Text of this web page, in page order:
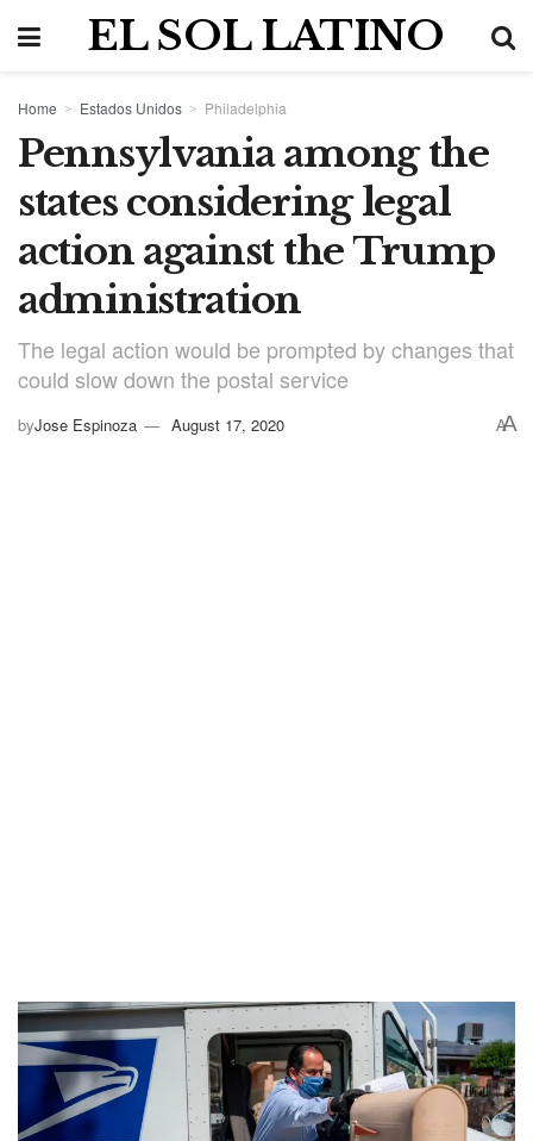
EL SOL LATINO
Home Estados Unidos Philadelphia
Pennsylvania among the
states considering legal
action against the Trump
administration
The legal action would be prompted by changes that
could slow down the postal service
byJose Espinoza August 17, 2020 AA